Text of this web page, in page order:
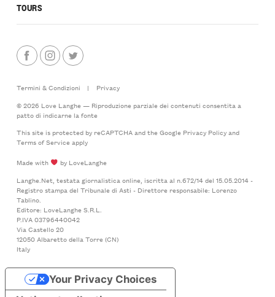
TOURS
Termini & Condizioni |
Privacy
© 2026 Love Langhe — Riproduzione parziale dei contenuti consentita a
patto di indicarne la fonte
This site is protected by reCAPTCHA and the Google Privacy Policyand
Terms of Serviceapply
Made with
by LoveLanghe
Langhe.Net, testata giornalistica online, iscritta al n.672/14 del 15.05.2014 -
Registro stampa del Tribunale di Asti - Direttore responsabile: Lorenzo
Tablino.
Editore: LoveLanghe S.R.L.
P.IVA 03796440042
Via Castello 20
12050 Albaretto della Torre (CN)
Italy
Your Privacy Choices